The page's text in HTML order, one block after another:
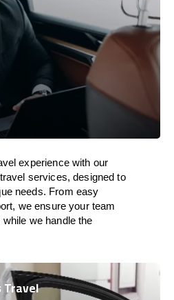
experience with our
services, designed to
needs. From easy
we ensure your team
we handle the
Travel